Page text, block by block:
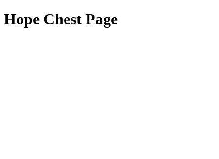
Hope Chest Page